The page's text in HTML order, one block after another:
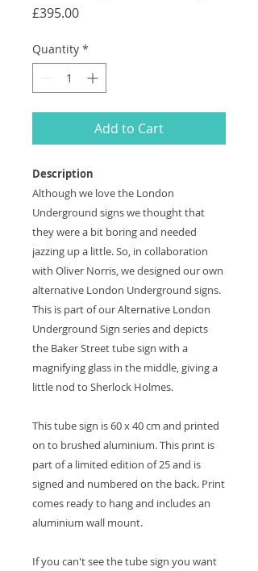
£395.00Price
Quantity *
Add to Cart
Description
Although we love the London
Underground signs we thought that
they were a bit boring and needed
jazzing up a little. So, in collaboration
with Oliver Norris, we designed our own
alternative London Underground signs.
This is part of our Alternative London
Underground Sign series and depicts
the Baker Street tube sign with a
magnifying glass in the middle, giving a
little nod to Sherlock Holmes.
This tube sign is 60 x 40 cm and printed
on to brushed aluminium. This print is
part of a limited edition of 25 and is
signed and numbered on the back. Print
comes ready to hang and includes an
aluminium wall mount.
If you can't see the tube sign you want